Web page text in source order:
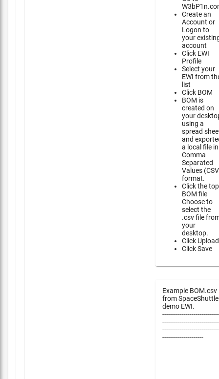
Create an
Account or
Logon to
your
account
Click EWI
Profile
Select your
EWI from
list
Click BOM
BOM is
created on
your
using a
spread
and
a local file in
Comma
Separated
Values
format.
Click the top
BOM file
Choose to
select the
.csv file
your
desktop.
Click Upload
Click Save
Example BOM.csv
from SpaceShuttle
demo EWI.
---------------------